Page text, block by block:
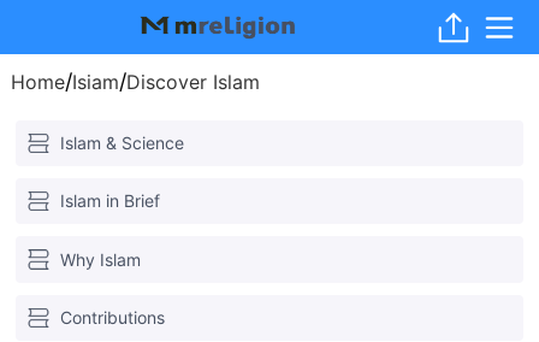
Home/Isiam/Discover Islam
Islam & Science
Islam in Brief
Why Islam
Contributions